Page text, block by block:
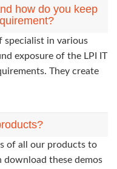
how do you keep
specialist in various
exposure of the LPI IT
They create
of all our products to
download these demos